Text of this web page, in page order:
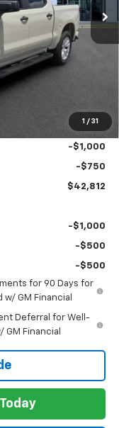
1 / 31
$47,640
-$2,027
+$150
-$2,000
-$1,000
-$750
$42,812
-$1,000
-$500
-$500
for 90 Days for
GM Financial
Deferral for Well-
GM Financial